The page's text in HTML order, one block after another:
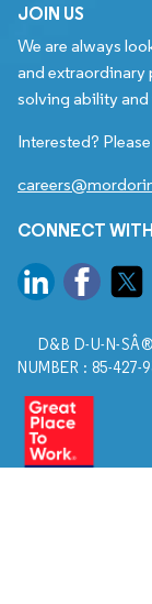
JOIN US
We are always
and
solving ability
Interested?
CONNECT
D&B D-U-N-SÂ®
NUMBER : 85-427-